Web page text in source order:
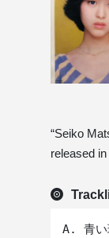
“Seiko
released in
A. 青い